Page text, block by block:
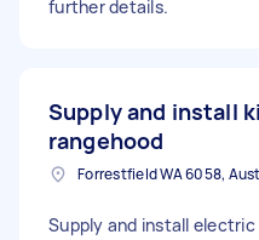
further details.
Supply and install
rangehood
Supply and install